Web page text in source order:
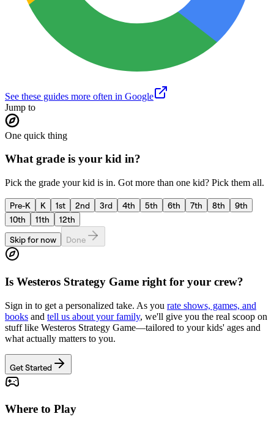
See these guides more often in Google
Jump to
One quick thing
What grade is your kid in?
Pick the grade your kid is in. Got more than one kid? Pick them all.
Pre-K K 1st 2nd 3rd 4th 5th 6th 7th 8th
9th
10th
11th
12th
Skip for now
Done
Is Westeros Strategy Game right for your crew?
Sign in to get a personalized take. As you rate shows, games, and
books and tell us about your family, we'll give you the real scoop on
stuff like Westeros Strategy Game—tailored to your kids' ages and
what actually matters to you.
Get Started
Where to Play